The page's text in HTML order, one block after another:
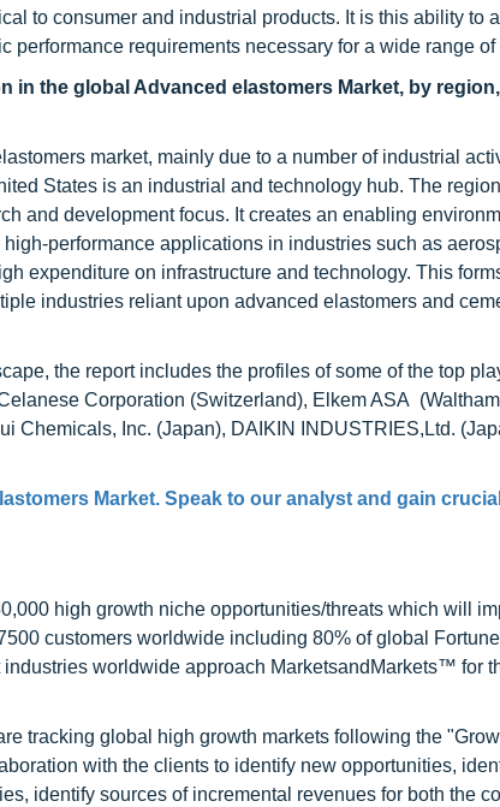
to consumer and industrial products. It is this ability to
performance requirements necessary for a wide range of
in the global Advanced elastomers Market, by
market, mainly due to a number of industrial
States is an industrial and technology hub. The
and development focus. It creates an enabling
performance applications in industries such as
expenditure on infrastructure and technology. This
industries reliant upon advanced elastomers and
the report includes the profiles of some of the top
Corporation (Switzerland), Elkem ASA
Chemicals, Inc. (Japan), DAIKIN INDUSTRIES,Ltd.
Market. Speak to our analyst and gain
high growth niche opportunities/threats which will
customers worldwide including 80% of global
worldwide approach MarketsandMarkets™ for
tracking global high growth markets following the
with the clients to identify new opportunities,
identify sources of incremental revenues for both the